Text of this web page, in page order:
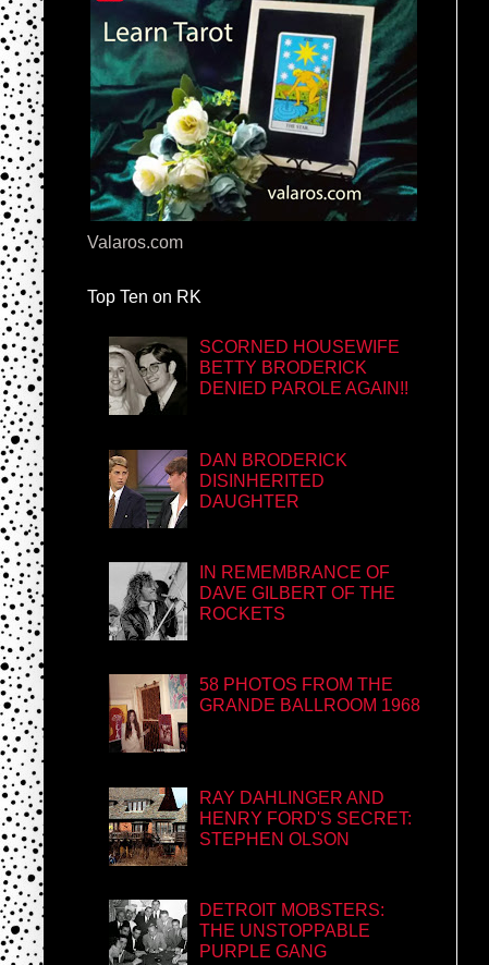
Valaros.com
Top Ten on RK
SCORNED HOUSEWIFE
BETTY BRODERICK
DENIED PAROLE AGAIN!!
DAN BRODERICK
DISINHERITED
DAUGHTER
IN REMEMBRANCE OF
DAVE GILBERT OF THE
ROCKETS
58 PHOTOS FROM THE
GRANDE BALLROOM 1968
RAY DAHLINGER AND
HENRY FORD'S SECRET:
STEPHEN OLSON
DETROIT MOBSTERS:
THE UNSTOPPABLE
PURPLE GANG